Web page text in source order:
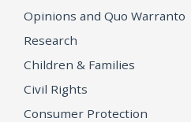
Opinions and Quo Warranto
Research
Children & Families
Civil Rights
Consumer Protection